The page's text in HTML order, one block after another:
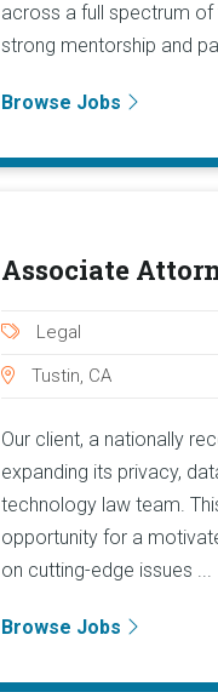
across a full spectrum
strong mentorship and
Browse Jobs
Associate
Legal
Tustin, CA
Our client, a nationally
expanding its privacy,
technology law team.
opportunity for a
on cutting-edge issues ...
Browse Jobs